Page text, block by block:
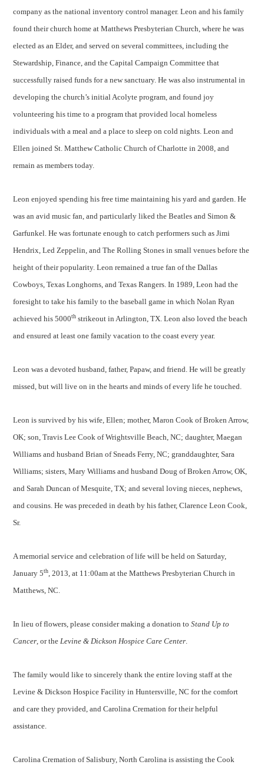
company as the national inventory control manager. Leon and his family
found their church home at Matthews Presbyterian Church, where he was
elected as an Elder, and served on several committees, including the
Stewardship, Finance, and the Capital Campaign Committee that
successfully raised funds for a new sanctuary. He was also instrumental in
developing the church’s initial Acolyte program, and found joy
volunteering his time to a program that provided local homeless
individuals with a meal and a place to sleep on cold nights. Leon and
Ellen joined St. Matthew Catholic Church of Charlotte in 2008, and
remain as members today.
Leon enjoyed spending his free time maintaining his yard and garden. He
was an avid music fan, and particularly liked the Beatles and Simon &
Garfunkel. He was fortunate enough to catch performers such as Jimi
Hendrix, Led Zeppelin, and The Rolling Stones in small venues before the
height of their popularity. Leon remained a true fan of the Dallas
Cowboys, Texas Longhorns, and Texas Rangers. In 1989, Leon had the
foresight to take his family to the baseball game in which Nolan Ryan
achieved his 5000th strikeout in Arlington, TX. Leon also loved the beach
and ensured at least one family vacation to the coast every year.
Leon was a devoted husband, father, Papaw, and friend. He will be greatly
missed, but will live on in the hearts and minds of every life he touched.
Leon is survived by his wife, Ellen; mother, Maron Cook of Broken Arrow,
OK; son, Travis Lee Cook of Wrightsville Beach, NC; daughter, Maegan
Williams and husband Brian of Sneads Ferry, NC; granddaughter, Sara
Williams; sisters, Mary Williams and husband Doug of Broken Arrow, OK,
and Sarah Duncan of Mesquite, TX; and several loving nieces, nephews,
and cousins. He was preceded in death by his father, Clarence Leon Cook,
Sr.
A memorial service and celebration of life will be held on Saturday,
January 5th, 2013, at 11:00am at the Matthews Presbyterian Church in
Matthews, NC.
In lieu of flowers, please consider making a donation toStand Up to
Cancer, or theLevine & Dickson Hospice Care Center.
The family would like to sincerely thank the entire loving staff at the
Levine & Dickson Hospice Facility in Huntersville, NC for the comfort
and care they provided, and Carolina Cremation for their helpful
assistance.
Carolina Cremation of Salisbury, North Carolina is assisting the Cook